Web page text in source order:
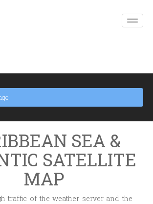
SEA &
SATELLITE
MAP
traffic of the weather server and the